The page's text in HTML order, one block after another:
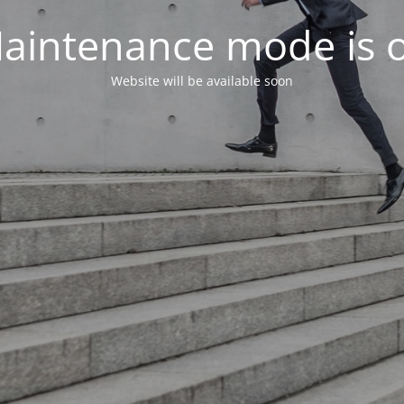
mode is
Website will be available soon